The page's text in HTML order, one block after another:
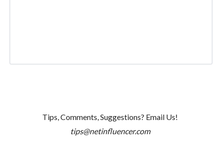
Tips, Comments, Suggestions? Email Us!
tips@netinfluencer.com